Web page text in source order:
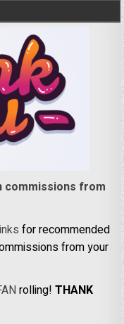
commissions from
for recommended
from your
rolling!THANK